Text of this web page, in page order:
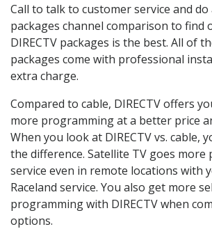
Call to talk to customer service and do
packages channel comparison to find
DIRECTV packages is the best. All of
packages come with professional
extra charge.
Compared to cable, DIRECTV offers
more programming at a better price
When you look at DIRECTV vs. cable,
the difference. Satellite TV goes more
service even in remote locations with
Raceland service. You also get more
programming with DIRECTV when
options.